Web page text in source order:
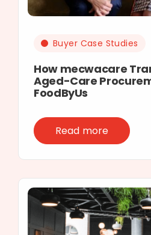
Buyer Case Studies
How mecwacare
Aged-Care
FoodByUs
Read more